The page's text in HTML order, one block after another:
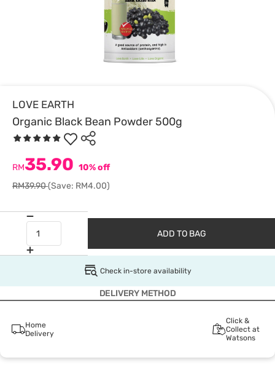
LOVE EARTH
Organic Black Bean Powder 500g
RM35.90 10% off
RM39.90(Save: RM4.00)
ADD TO BAG
Check in-store availability
DELIVERY METHOD
Home
Delivery
Click &
Collect at
Watsons